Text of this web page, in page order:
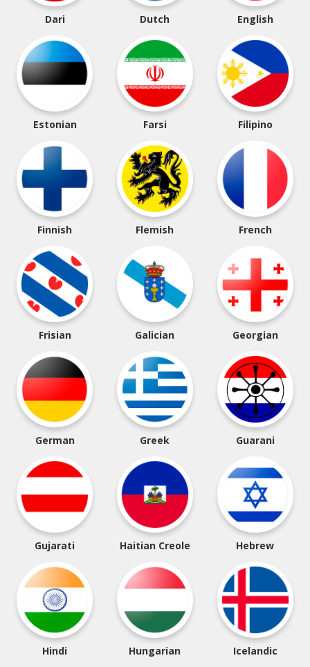
Dari Dutch English
Estonian Farsi Filipino
Finnish Flemish French
Frisian Galician Georgian
German Greek Guarani
Gujarati Haitian Creole Hebrew
Hindi Hungarian Icelandic